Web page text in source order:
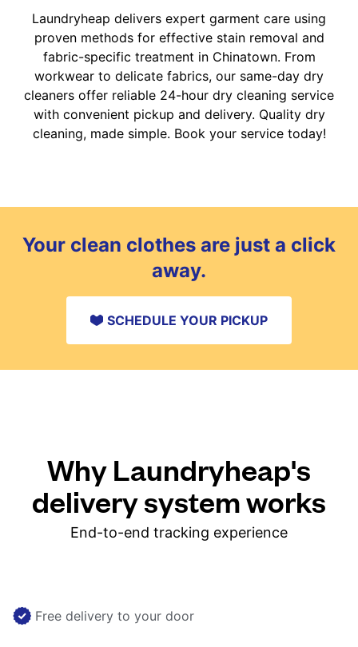
Laundryheap delivers expert garment care using
proven methods for effective stain removal and
fabric-specific treatment in Chinatown. From
workwear to delicate fabrics, our same-day dry
cleaners offer reliable 24-hour dry cleaning service
with convenient pickup and delivery. Quality dry
cleaning, made simple. Book your service today!
Your clean clothes are just a click
away.
SCHEDULE YOUR PICKUP
Why Laundryheap's
delivery system works
End-to-end tracking experience
Free delivery to your door